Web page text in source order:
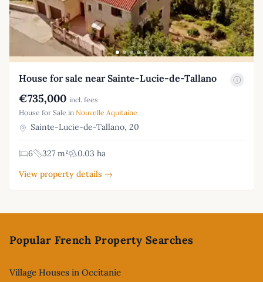
House for sale near Sainte-Lucie-de-Tallano
€735,000 incl. fees
House for Sale in Nouvelle Aquitaine
Sainte-Lucie-de-Tallano, 20
6 327 m²
0.03 ha
View property details →
Popular French Property Searches
Village Houses in Occitanie